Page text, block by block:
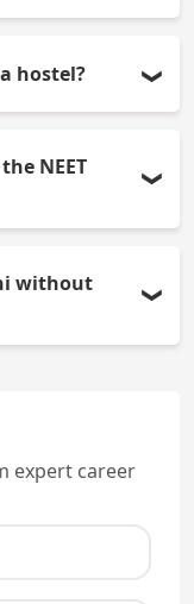
- Delhi.
hostel?
NEET
to be
without
expert career